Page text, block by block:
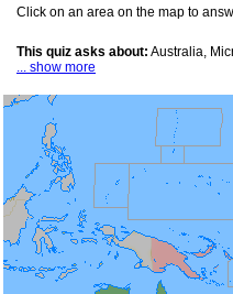
Click on an area on the map to
This quiz asks about: Australia,
... show more